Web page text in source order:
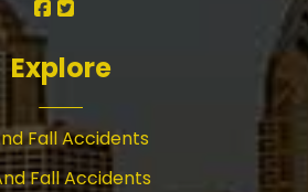
Explore
Fall Accidents
Fall Accidents